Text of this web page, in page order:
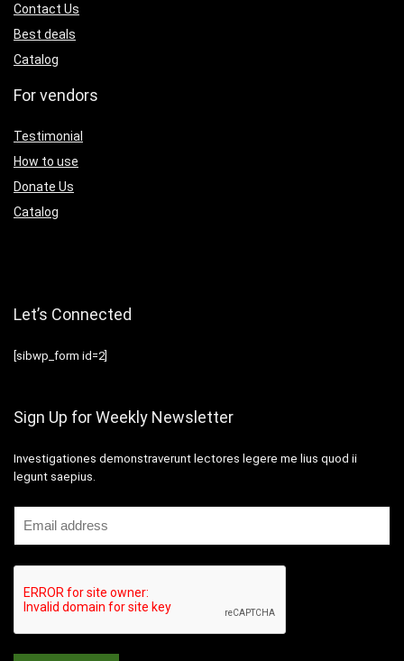
Contact Us
Best deals
Catalog
For vendors
Testimonial
How to use
Donate Us
Catalog
Let’s Connected
[sibwp_form id=2]
Sign Up for Weekly Newsletter
Investigationes demonstraverunt lectores legere me lius quod ii
legunt saepius.